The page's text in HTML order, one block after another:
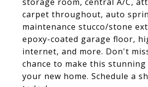
carpet throughout, auto
maintenance stucco/stone
epoxy-coated garage floor,
internet, and more. Don't
chance to make this
your new home. Schedule a